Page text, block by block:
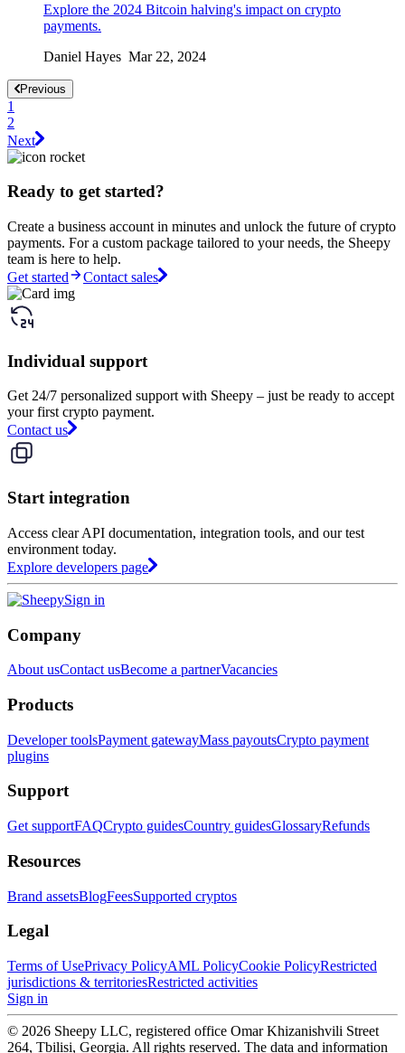
Explore the 2024 Bitcoin halving's impact on crypto
payments.
Daniel Hayes Mar 22, 2024
Previous
1
2
Next
Ready to get started?
Create a business account in minutes and unlock the future of crypto
payments. For a custom package tailored to your needs, the Sheepy
team is here to help.
Get started
Contact sales
Individual support
Get 24/7 personalized support with Sheepy – just be ready to accept
your first crypto payment.
Contact us
Start integration
Access clear API documentation, integration tools, and our test
environment today.
Explore developers page
Sign in
Company
About usContact usBecome a partnerVacancies
Products
Developer toolsPayment gatewayMass payoutsCrypto payment
plugins
Support
Get supportFAQCrypto guidesCountry guidesGlossaryRefunds
Resources
Brand assetsBlogFeesSupported cryptos
Legal
Terms of UsePrivacy PolicyAML PolicyCookie PolicyRestricted
jurisdictions & territoriesRestricted activities
Sign in
© 2026 Sheepy LLC, registered office Omar Khizanishvili Street
264, Tbilisi, Georgia. All rights reserved. The data and information